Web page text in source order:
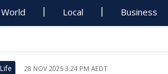
World Local Business
Life 28 NOV 2025 3:24 PM AEDT